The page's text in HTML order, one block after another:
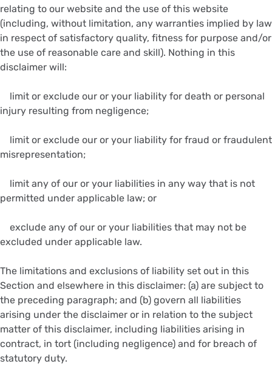
relating to our website and the use of this website
(including, without limitation, any warranties implied by law
in respect of satisfactory quality, fitness for purpose and/or
the use of reasonable care and skill). Nothing in this
disclaimer will:
limit or exclude our or your liability for death or personal
injury resulting from negligence;
limit or exclude our or your liability for fraud or fraudulent
misrepresentation;
limit any of our or your liabilities in any way that is not
permitted under applicable law; or
exclude any of our or your liabilities that may not be
excluded under applicable law.
The limitations and exclusions of liability set out in this
Section and elsewhere in this disclaimer: (a) are subject to
the preceding paragraph; and (b) govern all liabilities
arising under the disclaimer or in relation to the subject
matter of this disclaimer, including liabilities arising in
contract, in tort (including negligence) and for breach of
statutory duty.